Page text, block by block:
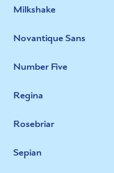
Milkshake
Novantique Sans
Number Five
Regina
Rosebriar
Sepian